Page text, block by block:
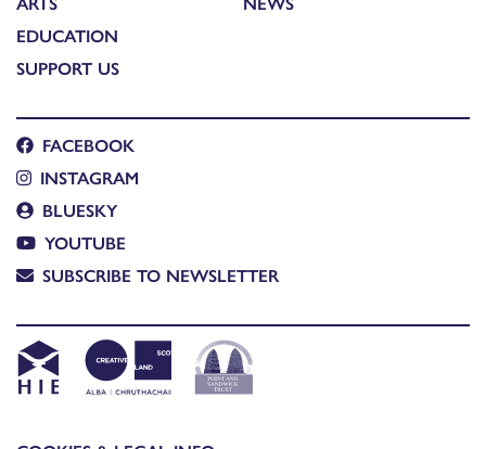
EDUCATION
SUPPORT US
FACEBOOK
INSTAGRAM
BLUESKY
YOUTUBE
SUBSCRIBE TO NEWSLETTER